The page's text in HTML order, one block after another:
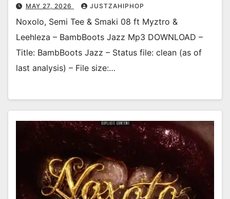
MAY 27, 2026 JUSTZAHIPHOP
Noxolo, Semi Tee & Smaki 08 ft Myztro &
Leehleza – BambBoots Jazz Mp3 DOWNLOAD –
Title: BambBoots Jazz – Status file: clean (as of
last analysis) – File size:…